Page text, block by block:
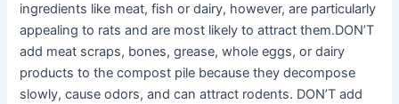
ingredients like meat, fish or dairy, however, are particularly
appealing to rats and are most likely to attract them.DON’T
add meat scraps, bones, grease, whole eggs, or dairy
products to the compost pile because they decompose
slowly, cause odors, and can attract rodents. DON’T add